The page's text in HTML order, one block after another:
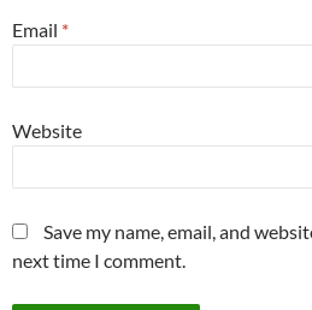
Email *
Website
Save my name, email, and
next time I comment.